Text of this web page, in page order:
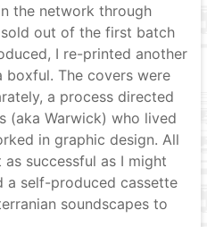
the network through
out of the first batch
I re-printed another
The covers were
a process directed
(aka Warwick) who lived
in graphic design. All
as successful as I might
a self-produced cassette
soundscapes to